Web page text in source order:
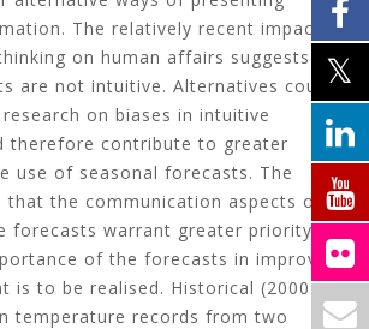
The relatively recent impact
on human affairs suggests
are not intuitive. Alternatives could
on biases in intuitive
therefore contribute to greater
use of seasonal forecasts. The
that the communication aspects of
forecasts warrant greater priority if
of the forecasts in improved
is to be realised. Historical (2000-
temperature records from two